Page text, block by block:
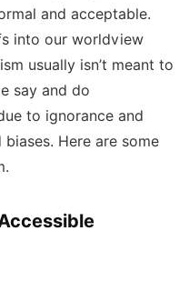
and acceptable.
into our worldview
usually isn’t meant to
say and do
to ignorance and
Here are some